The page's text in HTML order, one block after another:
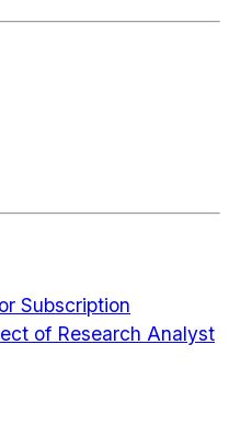
Subscription
of Research Analyst